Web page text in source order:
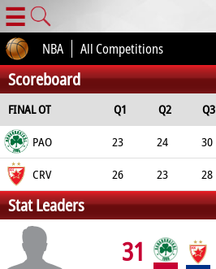
☰
NBA All Competitions
Scoreboard
FINAL OT Q1 Q2 Q3
PAO
23 24 30
CRV
26 23 28
Stat Leaders
31